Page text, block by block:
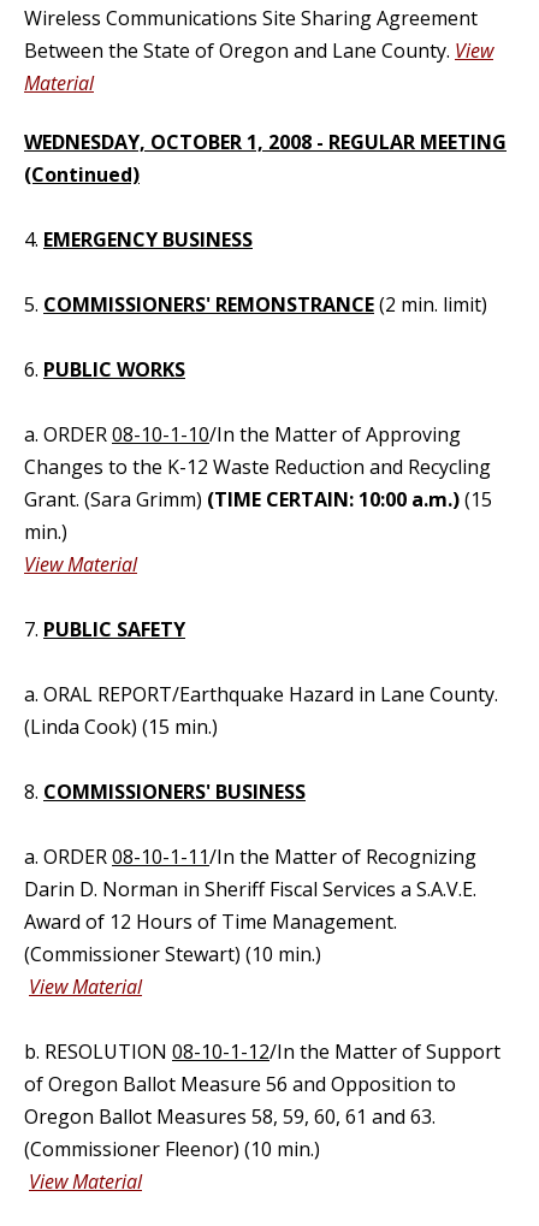
Wireless Communications Site Sharing Agreement
Between the State of Oregon and Lane County. View
Material
WEDNESDAY, OCTOBER 1, 2008 - REGULAR MEETING
(Continued)
4. EMERGENCY BUSINESS
5. COMMISSIONERS' REMONSTRANCE(2 min. limit)
6. PUBLIC WORKS
a. ORDER08-10-1-10/In the Matter of Approving
Changes to the K-12 Waste Reduction and Recycling
Grant. (Sara Grimm) (TIME CERTAIN: 10:00 a.m.)(15
min.)
View Material
7. PUBLIC SAFETY
a. ORAL REPORT/Earthquake Hazard in Lane County.
(Linda Cook) (15 min.)
8. COMMISSIONERS' BUSINESS
a. ORDER08-10-1-11/In the Matter of Recognizing
Darin D. Norman in Sheriff Fiscal Services a S.A.V.E.
Award of 12 Hours of Time Management.
(Commissioner Stewart) (10 min.)
View Material
b. RESOLUTION 08-10-1-12/In the Matter of Support
of Oregon Ballot Measure 56 and Opposition to
Oregon Ballot Measures 58, 59, 60, 61 and 63.
(Commissioner Fleenor) (10 min.)
View Material